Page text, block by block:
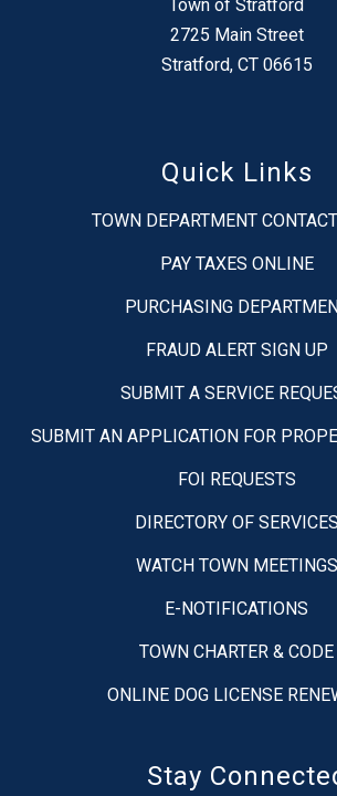
Town of Stratford
2725 Main Street
Stratford, CT 06615
Quick Links
TOWN DEPARTMENT
PAY TAXES ONLINE
PURCHASING
FRAUD ALERT SIGN UP
SUBMIT A SERVICE
SUBMIT AN APPLICATION FOR
FOI REQUESTS
DIRECTORY OF SERVICES
WATCH TOWN MEETINGS
E-NOTIFICATIONS
TOWN CHARTER & CODE
ONLINE DOG LICENSE
Stay